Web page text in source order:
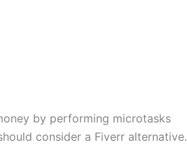
by performing microtasks
consider a Fiverr alternative.